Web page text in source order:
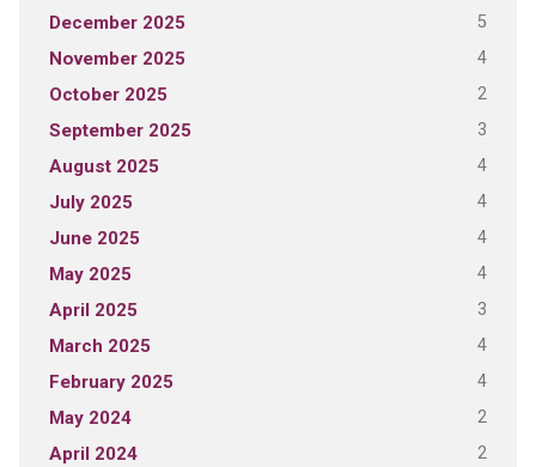
December 2025 5
November 2025 4
October 2025 2
September 2025 3
August 2025 4
July 2025 4
June 2025 4
May 2025 4
April 2025 3
March 2025 4
February 2025 4
May 2024 2
April 2024 2